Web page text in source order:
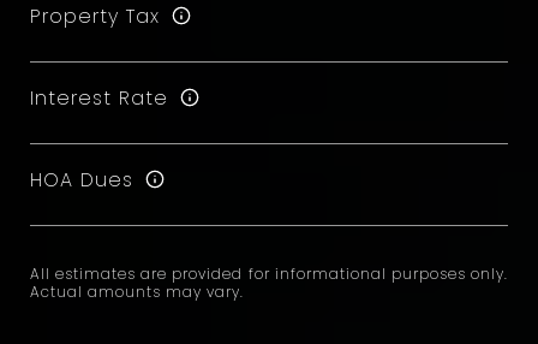
Property Tax
Interest Rate
HOA Dues
All estimates are provided for informational purposes only.
Actual amounts may vary.